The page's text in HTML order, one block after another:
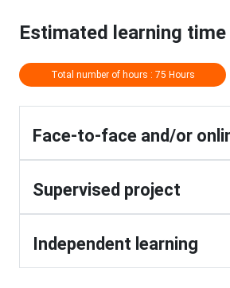
Estimated learning time
Total number of hours : 75 Hours
Face-to-face and/or
Supervised project
Independent learning